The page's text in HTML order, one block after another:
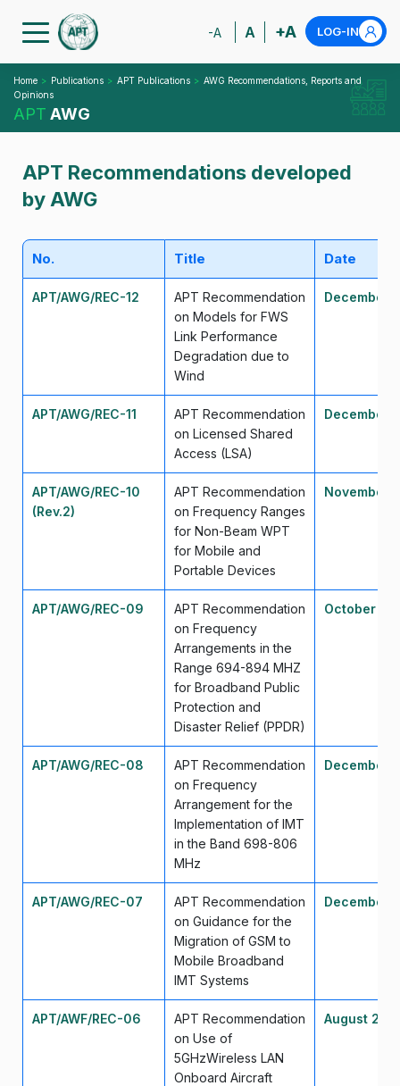
-A A +A LOG-IN
Home Publications APT Publications
AWG Recommendations, Reports and
Opinions
APT AWG
APT Recommendations developed
by AWG
No. Title Date
APT/AWG/REC-12
APT Recommendation
on Models for FWS
Link Performance
Degradation due to
Wind
December
APT/AWG/REC-11
APT Recommendation
on Licensed Shared
Access (LSA)
December
APT/AWG/REC-10
(Rev.2)
APT Recommendation
on Frequency Ranges
for Non-Beam WPT
for Mobile and
Portable Devices
November
APT/AWG/REC-09
APT Recommendation
on Frequency
Arrangements in the
Range 694-894 MHZ
for Broadband Public
Protection and
Disaster Relief (PPDR)
October
APT/AWG/REC-08
APT Recommendation
on Frequency
Arrangement for the
Implementation of IMT
in the Band 698-806
MHz
December
APT/AWG/REC-07
APT Recommendation
on Guidance for the
Migration of GSM to
Mobile Broadband
IMT Systems
December
APT/AWF/REC-06
APT Recommendation
on Use of
5GHzWireless LAN
Onboard Aircraft
August